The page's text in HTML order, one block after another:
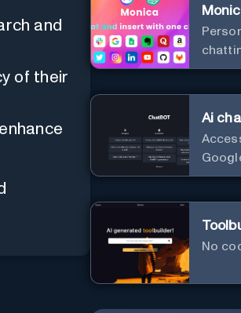
and
of their
Ai
No